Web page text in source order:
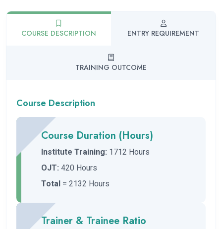
COURSE DESCRIPTION ENTRY REQUIREMENT
TRAINING OUTCOME
Course Description
Course Duration (Hours)
Institute Training: 1712 Hours
OJT: 420 Hours
Total = 2132 Hours
Trainer & Trainee Ratio